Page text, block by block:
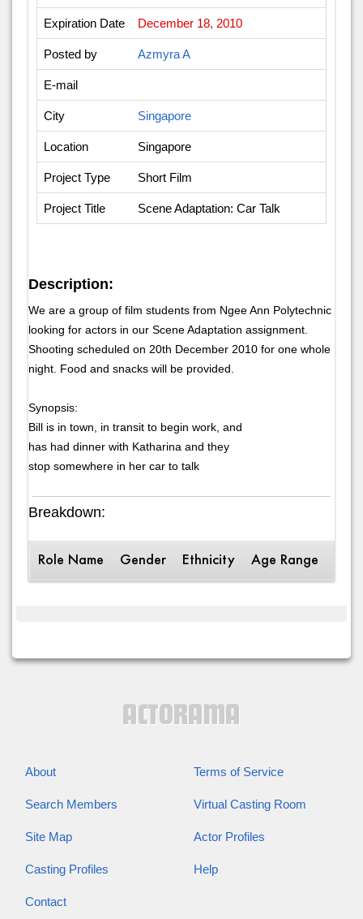
Expiration Date December 18, 2010
Posted by Azmyra A
E-mail
City Singapore
Location Singapore
Project Type Short Film
Project Title Scene Adaptation: Car Talk
Description:
We are a group of film students from Ngee Ann Polytechnic
looking for actors in our Scene Adaptation assignment.
Shooting scheduled on 20th December 2010 for one whole
night. Food and snacks will be provided.
Synopsis:
Bill is in town, in transit to begin work, and
has had dinner with Katharina and they
stop somewhere in her car to talk
Breakdown:
Role Name Gender Ethnicity Age Range
About Terms of Service
Search Members Virtual Casting Room
Site Map Actor Profiles
Casting Profiles Help
Contact